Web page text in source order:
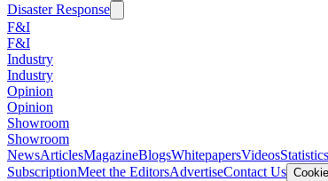
Disaster Response
F&I
F&I
Industry
Industry
Opinion
Opinion
Showroom
Showroom
NewsArticlesMagazineBlogsWhitepapersVideosStatistics
SubscriptionMeet the EditorsAdvertiseContact Us